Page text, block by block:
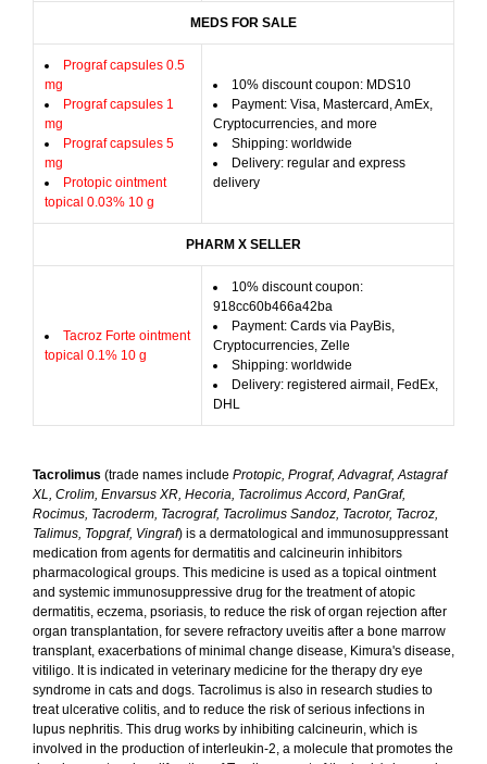
MEDS FOR SALE
Prograf capsules 0.5
mg
Prograf capsules 1
mg
Prograf capsules 5
mg
Protopic ointment
topical 0.03% 10 g
10% discount coupon: MDS10
Payment: Visa, Mastercard, AmEx,
Cryptocurrencies, and more
Shipping: worldwide
Delivery: regular and express
delivery
PHARM X SELLER
Tacroz Forte ointment
topical 0.1% 10 g
10% discount coupon:
918cc60b466a42ba
Payment: Cards via PayBis,
Cryptocurrencies, Zelle
Shipping: worldwide
Delivery: registered airmail, FedEx,
DHL
Tacrolimus (trade names include Protopic, Prograf, Advagraf, Astagraf
XL, Crolim, Envarsus XR, Hecoria, Tacrolimus Accord, PanGraf,
Rocimus, Tacroderm, Tacrograf, Tacrolimus Sandoz, Tacrotor, Tacroz,
Talimus, Topgraf, Vingraf) is a dermatological and immunosuppressant
medication from agents for dermatitis and calcineurin inhibitors
pharmacological groups. This medicine is used as a topical ointment
and systemic immunosuppressive drug for the treatment of atopic
dermatitis, eczema, psoriasis, to reduce the risk of organ rejection after
organ transplantation, for severe refractory uveitis after a bone marrow
transplant, exacerbations of minimal change disease, Kimura's disease,
vitiligo. It is indicated in veterinary medicine for the therapy dry eye
syndrome in cats and dogs. Tacrolimus is also in research studies to
treat ulcerative colitis, and to reduce the risk of serious infections in
lupus nephritis. This drug works by inhibiting calcineurin, which is
involved in the production of interleukin-2, a molecule that promotes the